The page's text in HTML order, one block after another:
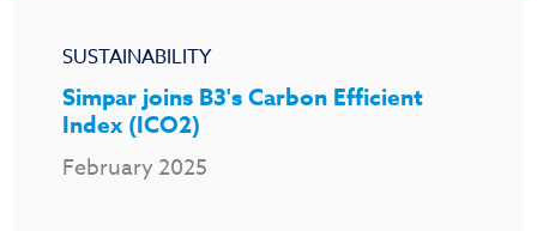
SUSTAINABILITY
Simpar joins B3's Carbon Efficient
Index (ICO2)
February 2025